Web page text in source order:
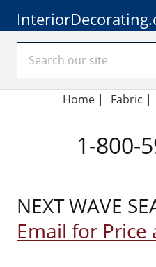
Home | Fabric |
1-800-
NEXT WAVE
Email for Price